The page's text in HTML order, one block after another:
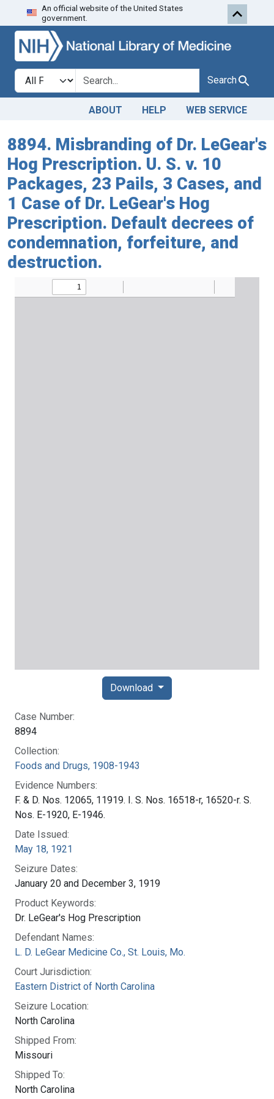
Skip to search
An official website of the United States
government.
Search in
search for Search
ABOUT HELP WEB SERVICE
8894. Misbranding of Dr. LeGear's
Hog Prescription. U. S. v. 10
Packages, 23 Pails, 3 Cases, and
1 Case of Dr. LeGear's Hog
Prescription. Default decrees of
condemnation, forfeiture, and
destruction.
Case Number:
8894
Collection:
Foods and Drugs, 1908-1943
Evidence Numbers:
F. & D. Nos. 12065, 11919. I. S. Nos. 16518-r, 16520-r. S.
Nos. E-1920, E-1946.
Date Issued:
May 18, 1921
Seizure Dates:
January 20 and December 3, 1919
Product Keywords:
Dr. LeGear's Hog Prescription
Defendant Names:
L. D. LeGear Medicine Co., St. Louis, Mo.
Court Jurisdiction:
Eastern District of North Carolina
Seizure Location:
North Carolina
Shipped From:
Missouri
Shipped To:
North Carolina
Download